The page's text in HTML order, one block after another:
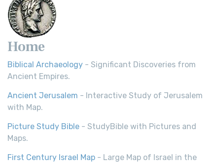
Home
Biblical Archaeology - Significant Discoveries from
Ancient Empires.
Ancient Jerusalem - Interactive Study of Jerusalem
with Map.
Picture Study Bible - StudyBible with Pictures and
Maps.
First Century Israel Map - Large Map of Israel in the